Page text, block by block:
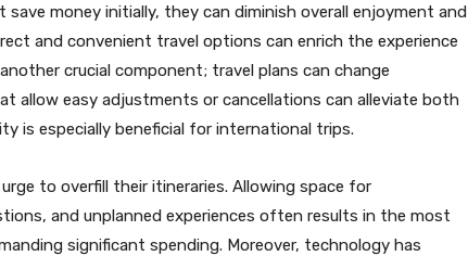
money initially, they can diminish overall enjoyment and
and convenient travel options can enrich the experience
crucial component; travel plans can change
allow easy adjustments or cancellations can alleviate both
is especially beneficial for international trips.
to overfill their itineraries. Allowing space for
and unplanned experiences often results in the most
significant spending. Moreover, technology has